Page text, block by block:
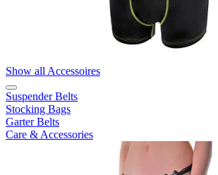
Show all Accessoires
Suspender Belts
Stocking Bags
Garter Belts
Care & Accessories